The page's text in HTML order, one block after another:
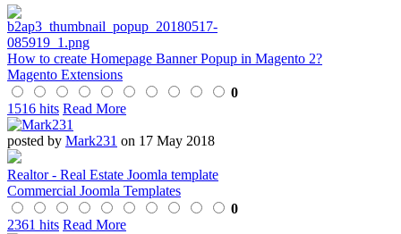
How to create Homepage Banner Popup in Magento 2?
Magento Extensions
0
1516 hits Read More
posted by Mark231 on 17 May 2018
Realtor - Real Estate Joomla template
Commercial Joomla Templates
0
2361 hits Read More